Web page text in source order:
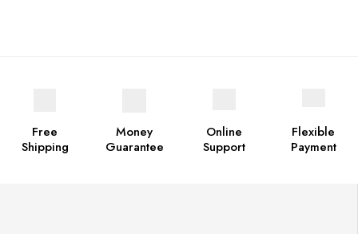
Free
Shipping
Money
Guarantee
Online
Support
Flexible
Payment